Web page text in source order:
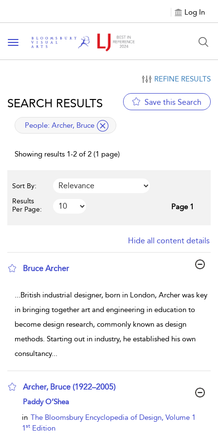
Log In
Toggle navigation
REFINE RESULTS
SEARCH RESULTS Save this Search
applied filter
People: Archer, Bruce
Showing results 1-2 of 2 (1 page)
Sort By:
Results
Per Page:
Page 1
Hide all content details
Bruce Archer
...British industrial designer, born in London, Archer was key
in bringing together art and engineering in education to
become design research, commonly known as design
methods. Starting out in industry, he established his own
consultancy...
Archer, Bruce (1922–2005)
show result details
Paddy O’Shea
in The Bloomsbury Encyclopedia of Design, Volume 1
1st Edition